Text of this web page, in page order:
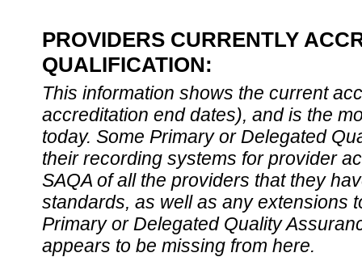
PROVIDERS CURRENTLY
QUALIFICATION:
This information shows the current
accreditation end dates), and is the
today. Some Primary or Delegated
their recording systems for provider
SAQA of all the providers that they
standards, as well as any extensions
Primary or Delegated Quality
appears to be missing from here.